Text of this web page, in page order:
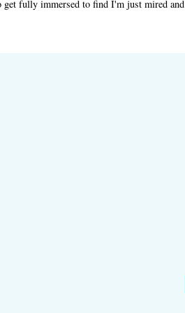
get fully immersed to find I'm just mired